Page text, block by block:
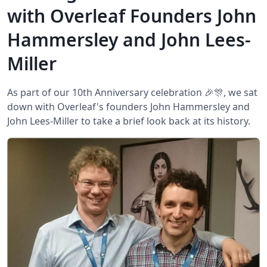
with Overleaf Founders John
Hammersley and John Lees-
Miller
As part of our 10th Anniversary celebration 🎉🎊, we sat
down with Overleaf's founders John Hammersley and
John Lees-Miller to take a brief look back at its history.